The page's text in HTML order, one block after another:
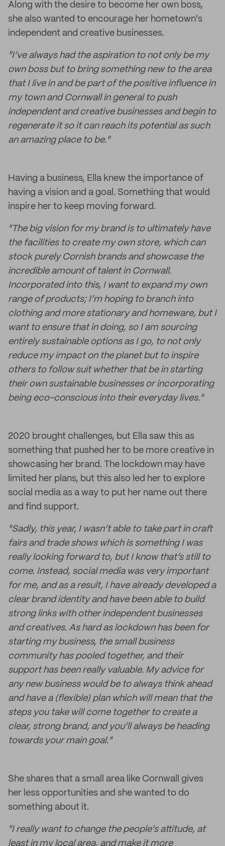
Along with the desire to become her own boss,
she also wanted to encourage her hometown's
independent and creative businesses.
"I’ve always had the aspiration to not only be my
own boss but to bring something new to the area
that I live in and be part of the positive influence in
my town and Cornwall in general to push
independent and creative businesses and begin to
regenerate it so it can reach its potential as such
an amazing place to be."
Having a business, Ella knew the importance of
having a vision and a goal. Something that would
inspire her to keep moving forward.
"The big vision for my brand is to ultimately have
the facilities to create my own store, which can
stock purely Cornish brands and showcase the
incredible amount of talent in Cornwall.
Incorporated into this, I want to expand my own
range of products; I’m hoping to branch into
clothing and more stationary and homeware, but I
want to ensure that in doing, so I am sourcing
entirely sustainable options as I go, to not only
reduce my impact on the planet but to inspire
others to follow suit whether that be in starting
their own sustainable businesses or incorporating
being eco-conscious into their everyday lives."
2020 brought challenges, but Ella saw this as
something that pushed her to be more creative in
showcasing her brand. The lockdown may have
limited her plans, but this also led her to explore
social media as a way to put her name out there
and find support.
"Sadly, this year, I wasn’t able to take part in craft
fairs and trade shows which is something I was
really looking forward to, but I know that’s still to
come. Instead, social media was very important
for me, and as a result, I have already developed a
clear brand identity and have been able to build
strong links with other independent businesses
and creatives. As hard as lockdown has been for
starting my business, the small business
community has pooled together, and their
support has been really valuable. My advice for
any new business would be to always think ahead
and have a (flexible) plan which will mean that the
steps you take will come together to create a
clear, strong brand, and you’ll always be heading
towards your main goal."
She shares that a small area like Cornwall gives
her less opportunities and she wanted to do
something about it.
"I really want to change the people's attitude, at
least in my local area, and make it more